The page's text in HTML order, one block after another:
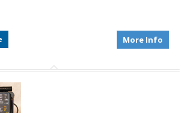
More Info